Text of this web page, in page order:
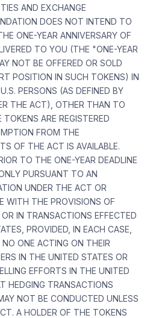
AND EXCHANGE
DOES NOT INTEND TO
ONE-YEAR ANNIVERSARY OF
TO YOU (THE "ONE-YEAR
NOT BE OFFERED OR SOLD
POSITION IN SUCH TOKENS) IN
PERSONS (AS DEFINED BY
THE ACT), OTHER THAN TO
ARE REGISTERED
FROM THE
OF THE ACT IS AVAILABLE.
TO THE ONE-YEAR DEADLINE
PURSUANT TO AN
UNDER THE ACT OR
WITH THE PROVISIONS OF
IN TRANSACTIONS EFFECTED
PROVIDED, IN EACH CASE,
ONE ACTING ON THEIR
IN THE UNITED STATES OR
EFFORTS IN THE UNITED
HEDGING TRANSACTIONS
NOT BE CONDUCTED UNLESS
A HOLDER OF THE TOKENS